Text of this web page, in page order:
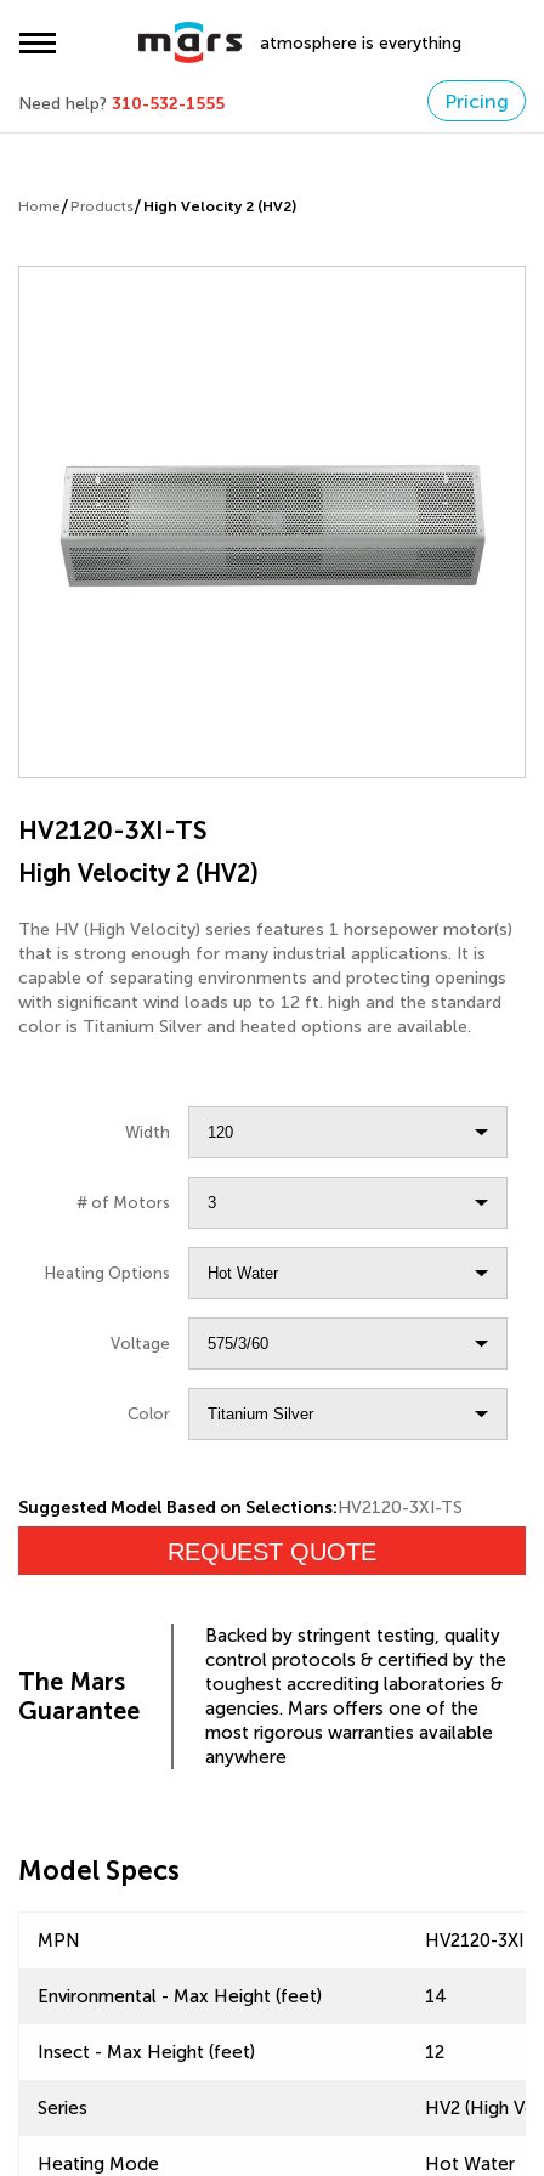
atmosphere is everything
Need help? 310-532-1555 Pricing
Home Products High Velocity 2 (HV2)
HV2120-3XI-TS
High Velocity 2 (HV2)
The HV (High Velocity) series features 1 horsepower motor(s)
that is strong enough for many industrial applications. It is
capable of separating environments and protecting openings
with significant wind loads up to 12 ft. high and the standard
color is Titanium Silver and heated options are available.
Width
# of Motors
Heating Options
Voltage
Color
Suggested Model Based on Selections:HV2120-3XI-TS
REQUEST QUOTE
The Mars
Guarantee
Backed by stringent testing, quality
control protocols & certified by the
toughest accrediting laboratories &
agencies. Mars offers one of the
most rigorous warranties available
anywhere
Model Specs
MPN HV2120-3XI-
Environmental - Max Height (feet) 14
Insect - Max Height (feet) 12
Series HV2 (High
Heating Mode Hot Water